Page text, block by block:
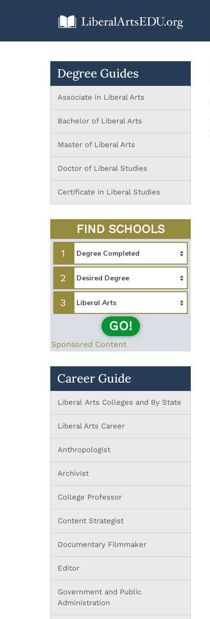
Degree Guides
Associate in Liberal Arts
Bachelor of Liberal Arts
Master of Liberal Arts
Doctor of Liberal Studies
Certificate in Liberal Studies
FIND SCHOOLS
1
2
3
GO!
Sponsored Content
Career Guide
Liberal Arts Colleges and By State
Liberal Arts Career
Anthropologist
Archivist
College Professor
Content Strategist
Documentary Filmmaker
Editor
Government and Public
Administration